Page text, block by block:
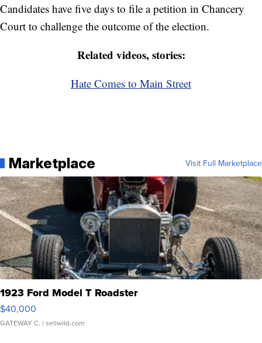
Candidates have five days to file a petition in Chancery
Court to challenge the outcome of the election.
Related videos, stories:
Hate Comes to Main Street
Marketplace Visit Full Marketplace
1923 Ford Model T Roadster
$40,000
GATEWAY C. | sellwild.com